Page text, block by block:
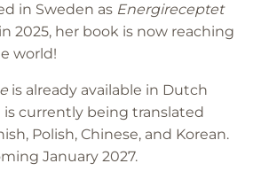
in Sweden as Energireceptet
2025, her book is now reaching
world!
is already available in Dutch
is currently being translated
Polish, Chinese, and Korean.
January 2027.